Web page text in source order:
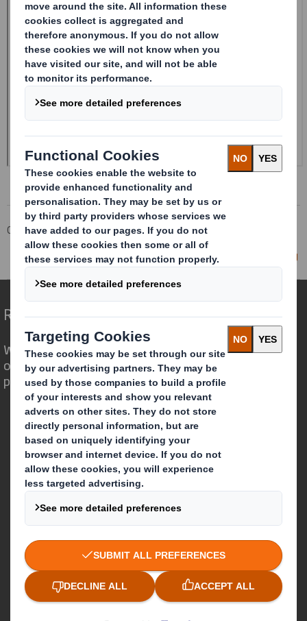
Corporate Investors
Investor Information Archive
RNS Statements Archive
Director/PDMR Shareholding
Redefining Packaging for a Changing World
We are different because we see the
opportunity for packaging to play a
powerful role in the world around us.
Who we are
About DS Smith
About International Paper
IP & DS Smith Combination
Investors
Sustainability
Media
Careers